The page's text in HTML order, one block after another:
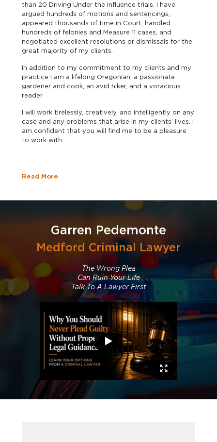
than 20 Driving Under the Influence trials. I have
argued hundreds of motions and sentencings,
appeared thousands of time in Court, handled
hundreds of felonies and Measure 11 cases, and
negotiated excellent resolutions or dismissals for the
great majority of my clients.
In addition to my commitment to my clients and my
practice I am a lifelong Oregonian, a passionate
gardener and cook, an avid hiker, and a voracious
reader.
I will work tirelessly, creatively, and intelligently on any
case and any problems that arise in my clients’ lives. I
am confident that you will find me to be a pleasure
to work with.
Read More
Garren Pedemonte
Medford Criminal Lawyer
The Wrong Plea
Can Ruin Your Life
Talk To A Lawyer First